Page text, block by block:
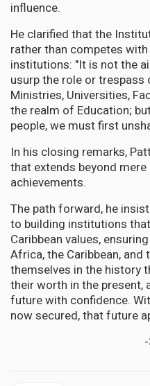
influence.
He clarified that the
rather than competes
institutions: "It is not the
usurp the role or
Ministries, Universities,
the realm of Education;
people, we must first
In his closing remarks,
that extends beyond
achievements.
The path forward, he
to building institutions
Caribbean values,
Africa, the Caribbean,
themselves in the history
their worth in the present,
future with confidence.
now secured, that future